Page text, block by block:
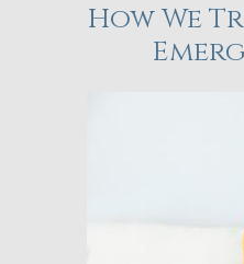
How We